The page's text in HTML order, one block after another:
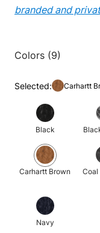
branded and
Colors (9)
Selected: Carhartt
Black
Carhartt Brown Coal
Navy